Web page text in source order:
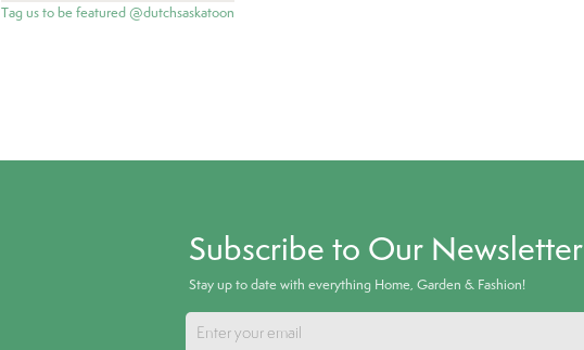
Tag us to be featured @dutchsaskatoon
Subscribe to Our Newsletter
Stay up to date with everything Home, Garden & Fashion!